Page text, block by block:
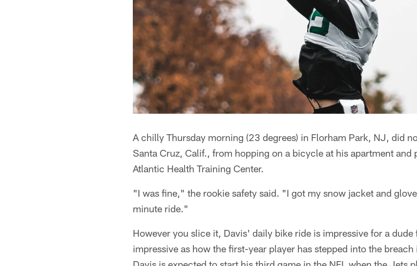
A chilly Thursday morning (23 degrees) in Florham Park, NJ, did
Santa Cruz, Calif., from hopping on a bicycle at his apartment and
Atlantic Health Training Center.
"I was fine," the rookie safety said. "I got my snow jacket and
minute ride."
However you slice it, Davis' daily bike ride is impressive for a
impressive as how the first-year player has stepped into the